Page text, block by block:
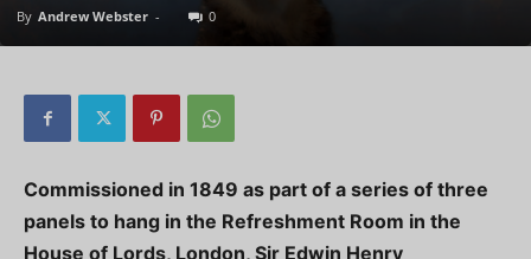
By Andrew Webster - 0
Commissioned in 1849 as part of a series of three
panels to hang in the Refreshment Room in the
House of Lords, London, Sir Edwin Henry